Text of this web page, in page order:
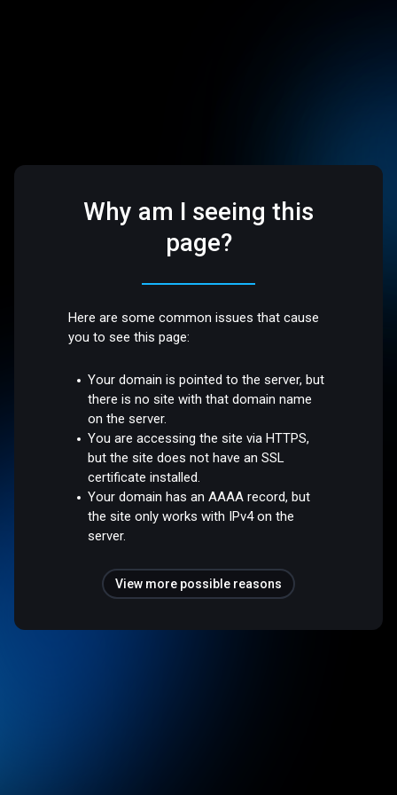
Why am I seeing this
page?
Here are some common issues that cause
you to see this page:
Your domain is pointed to the server, but
there is no site with that domain name
on the server.
You are accessing the site via HTTPS,
but the site does not have an SSL
certificate installed.
Your domain has an AAAA record, but
the site only works with IPv4 on the
server.
View more possible reasons